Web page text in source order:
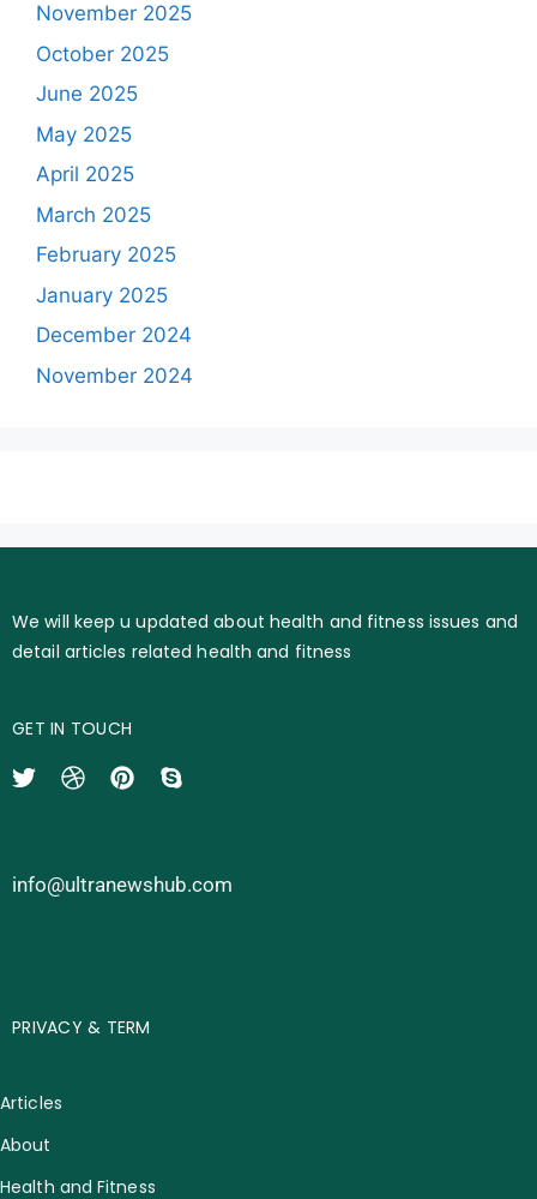
November 2025
October 2025
June 2025
May 2025
April 2025
March 2025
February 2025
January 2025
December 2024
November 2024
We will keep u updated about health and fitness issues and
detail articles related health and fitness
GET IN TOUCH
info@ultranewshub.com
PRIVACY & TERM
Articles
About
Health and Fitness